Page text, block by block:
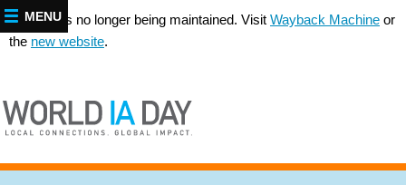
This site is no longer being maintained. Visit Wayback Machine or
the new website.
MENU